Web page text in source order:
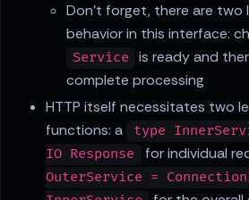
Don't forget, there are two
behavior in this interface:
Service is ready and
complete processing
HTTP itself necessitates two
functions: a
type
IO Response
for individual
OuterService =